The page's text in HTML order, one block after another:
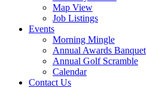
Map View
Job Listings
Events
Morning Mingle
Annual Awards Banquet
Annual Golf Scramble
Calendar
Contact Us